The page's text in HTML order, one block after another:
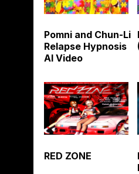
Pomni and Chun-Li
Relapse Hypnosis
AI Video
RED ZONE